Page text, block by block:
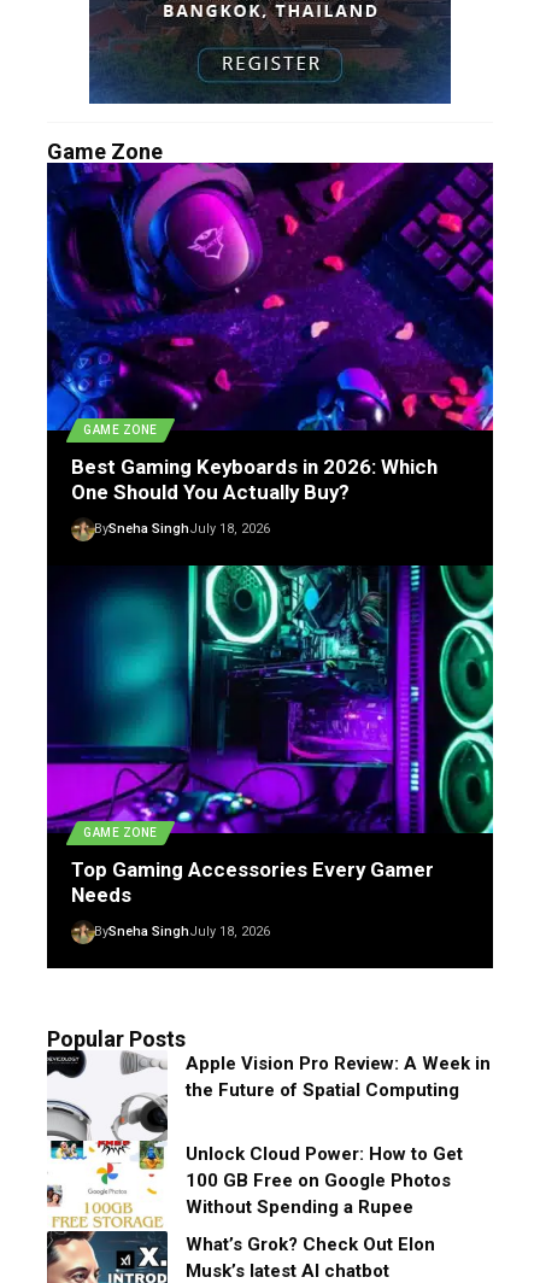
Game Zone
GAME ZONE
Best Gaming Keyboards in 2026: Which
One Should You Actually Buy?
BySneha SinghJuly 18, 2026
GAME ZONE
Top Gaming Accessories Every Gamer
Needs
BySneha SinghJuly 18, 2026
Popular Posts
Apple Vision Pro Review: A Week in
the Future of Spatial Computing
Unlock Cloud Power: How to Get
100 GB Free on Google Photos
Without Spending a Rupee
What’s Grok? Check Out Elon
Musk’s latest AI chatbot